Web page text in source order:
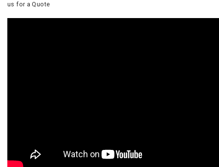
us for a Quote